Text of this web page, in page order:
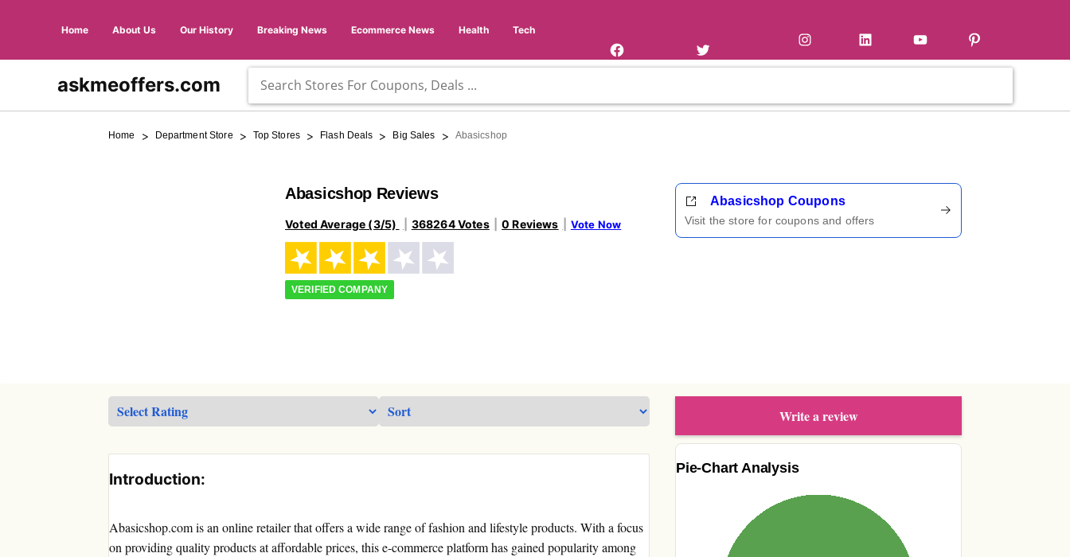
Home About Us Our History Breaking News Ecommerce News Health Tech
askmeoffers.com
Home > Department Store > Top Stores > Flash Deals > Big Sales > Abasicshop
Abasicshop Reviews
Voted Average (3/5) 368264 Votes 0 Reviews Vote Now
VERIFIED COMPANY
Abasicshop Coupons
Visit the store for coupons and offers
Introduction:
Abasicshop.com is an online retailer that offers a wide range of fashion and lifestyle products. With a focus
on providing quality products at affordable prices, this e-commerce platform has gained popularity among
Write a review
Pie-Chart Analysis